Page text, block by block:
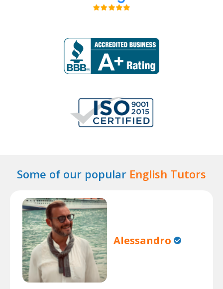
Some of our popular English Tutors
Alessandro